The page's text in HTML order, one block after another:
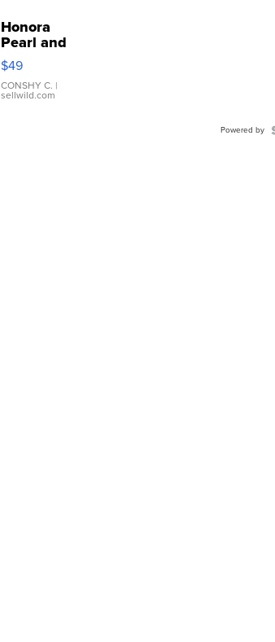
Honora
Pearl and
Pink
Leather
Bracelet
Adjustable
$49
CONSHY C. |
sellwild.com
Powered by